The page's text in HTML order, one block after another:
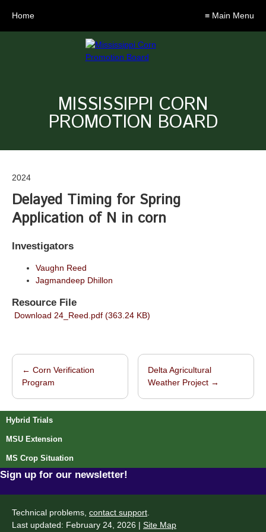
Home ≡ Main Menu
MISSISSIPPI CORN
PROMOTION BOARD
2024
Delayed Timing for Spring
Application of N in corn
Investigators
Vaughn Reed
Jagmandeep Dhillon
Resource File
Download 24_Reed.pdf (363.24 KB)
Post navigation
← Corn Verification
Program
Delta Agricultural
Weather Project →
Hybrid Trials
MSU Extension
MS Crop Situation
Sign up for our newsletter!
Technical problems, contact support
Last updated: February 24, 2026 | Site Map